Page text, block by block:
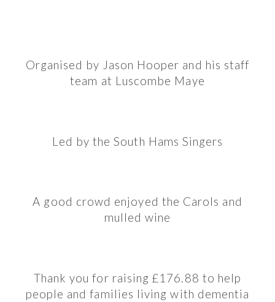
Organised by Jason Hooper and his staff
team at Luscombe Maye
Led by the South Hams Singers
A good crowd enjoyed the Carols and
mulled wine
Thank you for raising £176.88 to help
people and families living with dementia